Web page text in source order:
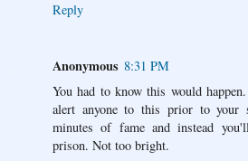
Reply
Anonymous 8:31 PM
You had to know this would
alert anyone to this prior to your
minutes of fame and instead
prison. Not too bright.